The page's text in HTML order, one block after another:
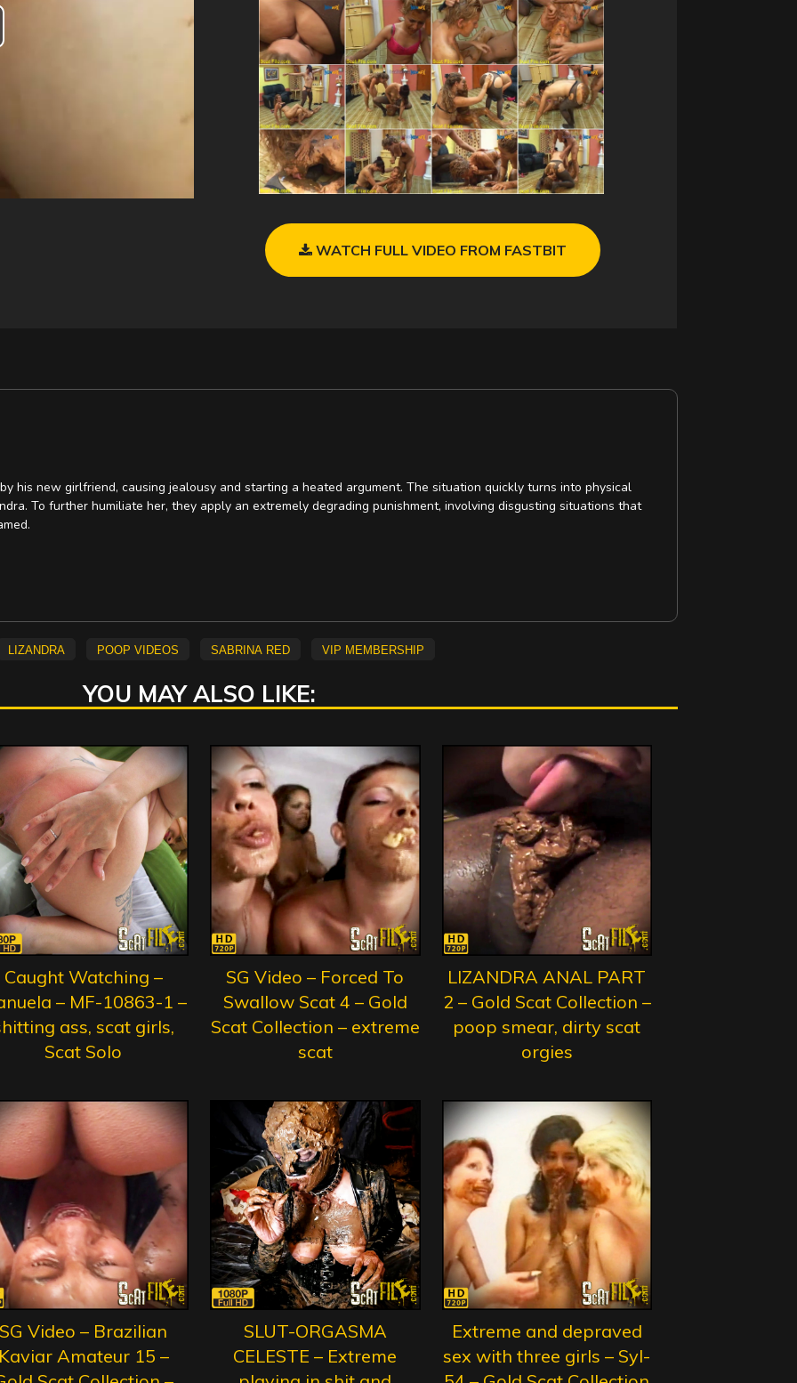
WATCH FULL VIDEO FROM FASTBIT
his new girlfriend, causing jealousy and starting a heated argument. The situation quickly turns into physical
To further humiliate her, they apply an extremely degrading punishment, involving disgusting situations that
Lizandra Poop Videos Sabrina Red vip membership
YOU MAY ALSO LIKE:
Caught Watching –
– MF-10863-1 –
ass, scat girls,
Scat Solo
SG Video – Forced To
Swallow Scat 4 – Gold
Scat Collection – extreme
scat
LIZANDRA ANAL PART
2 – Gold Scat Collection –
poop smear, dirty scat
orgies
SG Video – Brazilian
Kaviar Amateur 15 –
SLUT-ORGASMA
CELESTE – Extreme
Extreme and depraved
sex with three girls – Syl-